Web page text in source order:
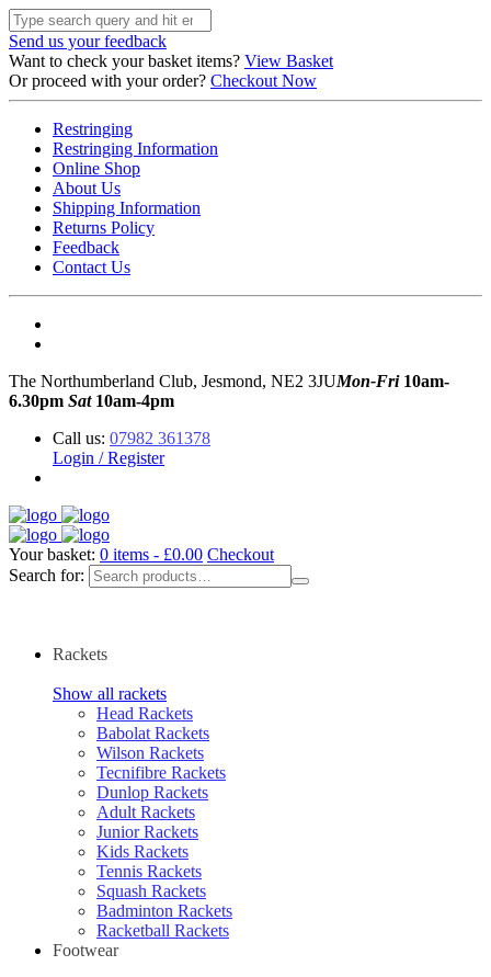
Send us your feedback
Want to check your basket items? View Basket
Or proceed with your order? Checkout Now
Restringing
Restringing Information
Online Shop
About Us
Shipping Information
Returns Policy
Feedback
Contact Us
The Northumberland Club, Jesmond, NE2 3JUMon-Fri10am-
6.30pm Sat10am-4pm
Call us: 07982 361378
Login / Register
Your basket: 0 items - £0.00 Checkout
Search for:
Rackets
Show all rackets
Head Rackets
Babolat Rackets
Wilson Rackets
Tecnifibre Rackets
Dunlop Rackets
Adult Rackets
Junior Rackets
Kids Rackets
Tennis Rackets
Squash Rackets
Badminton Rackets
Racketball Rackets
Footwear